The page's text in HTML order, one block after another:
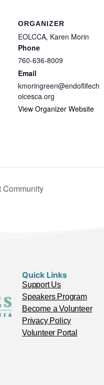
ORGANIZER
EOLCCA, Karen Morin
Phone
760-636-8009
Email
kmoringreen@endoflifech
oicesca.org
View Organizer Website
Community
Quick Links
Support Us
Speakers Program
Become a Volunteer
Privacy Policy
Volunteer Portal